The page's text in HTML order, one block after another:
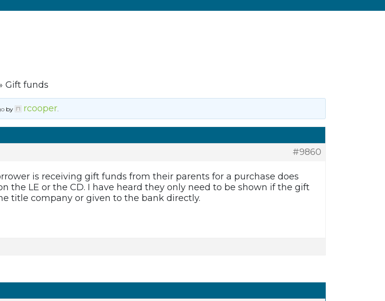
Gift funds
by rcooper.
#9860
is receiving gift funds from their parents for a purchase does
the LE or the CD. I have heard they only need to be shown if the gift
title company or given to the bank directly.